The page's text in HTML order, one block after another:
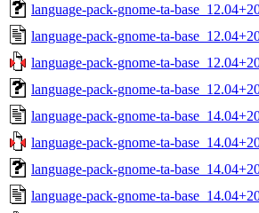
language-pack-gnome-ta-
language-pack-gnome-ta-
language-pack-gnome-ta-
language-pack-gnome-ta-
language-pack-gnome-ta-
language-pack-gnome-ta-
language-pack-gnome-ta-
language-pack-gnome-ta-